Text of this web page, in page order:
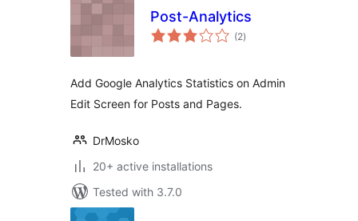
Post-Analytics
(2total
ratings
)
Add Google Analytics Statistics on Admin
Edit Screen for Posts and Pages.
DrMosko
20+ active installations
Tested with 3.7.0